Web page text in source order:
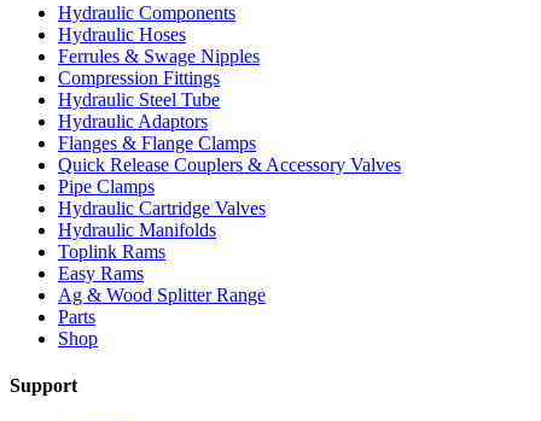
Hydraulic Components
Hydraulic Hoses
Ferrules & Swage Nipples
Compression Fittings
Hydraulic Steel Tube
Hydraulic Adaptors
Flanges & Flange Clamps
Quick Release Couplers & Accessory Valves
Pipe Clamps
Hydraulic Cartridge Valves
Hydraulic Manifolds
Toplink Rams
Easy Rams
Ag & Wood Splitter Range
Parts
Shop
Support